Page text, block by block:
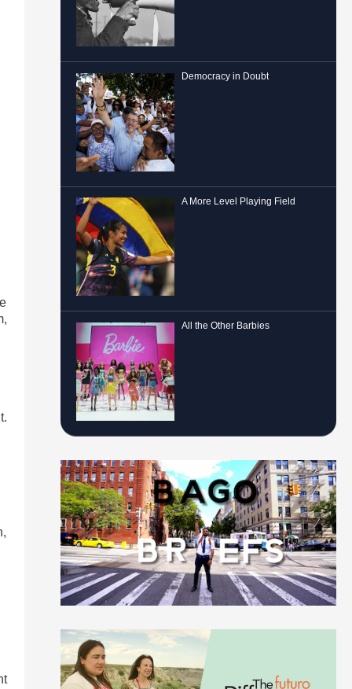
Democracy in Doubt
A More Level Playing Field
All the Other Barbies